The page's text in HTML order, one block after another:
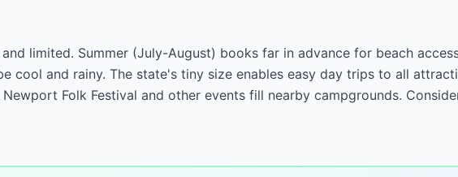
limited. Summer (July-August) books far in advance for beach
cool and rainy. The state's tiny size enables easy day trips to all
Folk Festival and other events fill nearby campgrounds.